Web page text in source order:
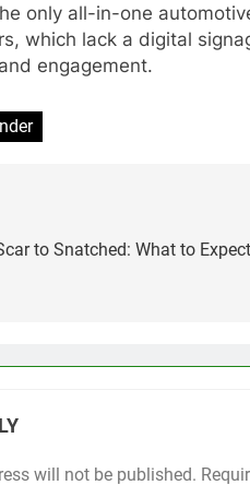
only all-in-one
which lack a digital
engagement.
to Snatched: What to
will not be published.